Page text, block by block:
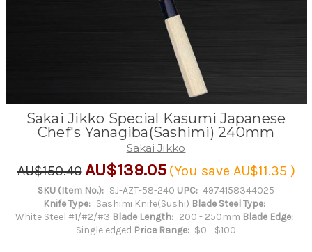
Sakai Jikko Special Kasumi Japanese
Chef's Yanagiba(Sashimi) 240mm
Sakai Jikko
AU$150.40AU$139.05 (You save AU$11.35 )
SKU (Item No.): SJ-AZT-58-240 UPC: 4974158344025
Knife Type: Sashimi Knife(Sushi) Blade Steel Type:
White Steel #1/#2/#3 Blade Length: 200 - 250mm Blade Edge:
Single edged Price Range: $0 - $100